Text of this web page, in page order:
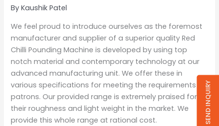
ByKaushik Patel
We feel proud to introduce ourselves as the foremost
manufacturer and supplier of a superior quality Red
Chilli Pounding Machine is developed by using top
notch material and contemporary technology at our
advanced manufacturing unit. We offer these in
various specifications for meeting the requirements of
patrons. Our provided range is extremely praised for
their roughness and light weight in the market. We
provide this whole range at rational cost.
SEND INQUIRY